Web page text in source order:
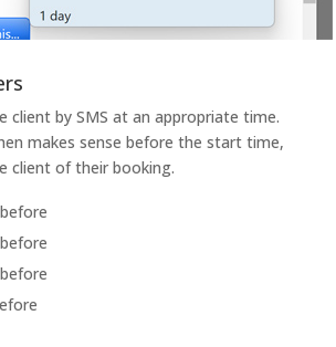
client by SMS at an appropriate time.
makes sense before the start time,
client of their booking.